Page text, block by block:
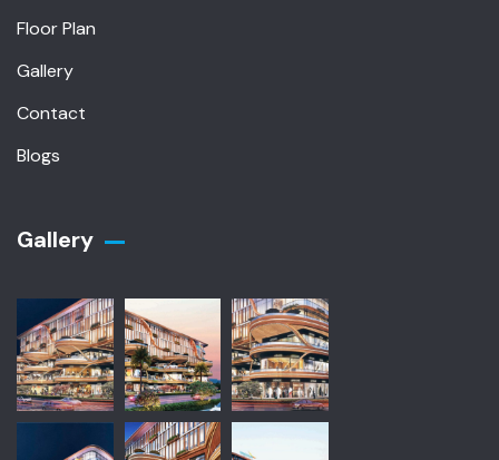
Floor Plan
Gallery
Contact
Blogs
Gallery​